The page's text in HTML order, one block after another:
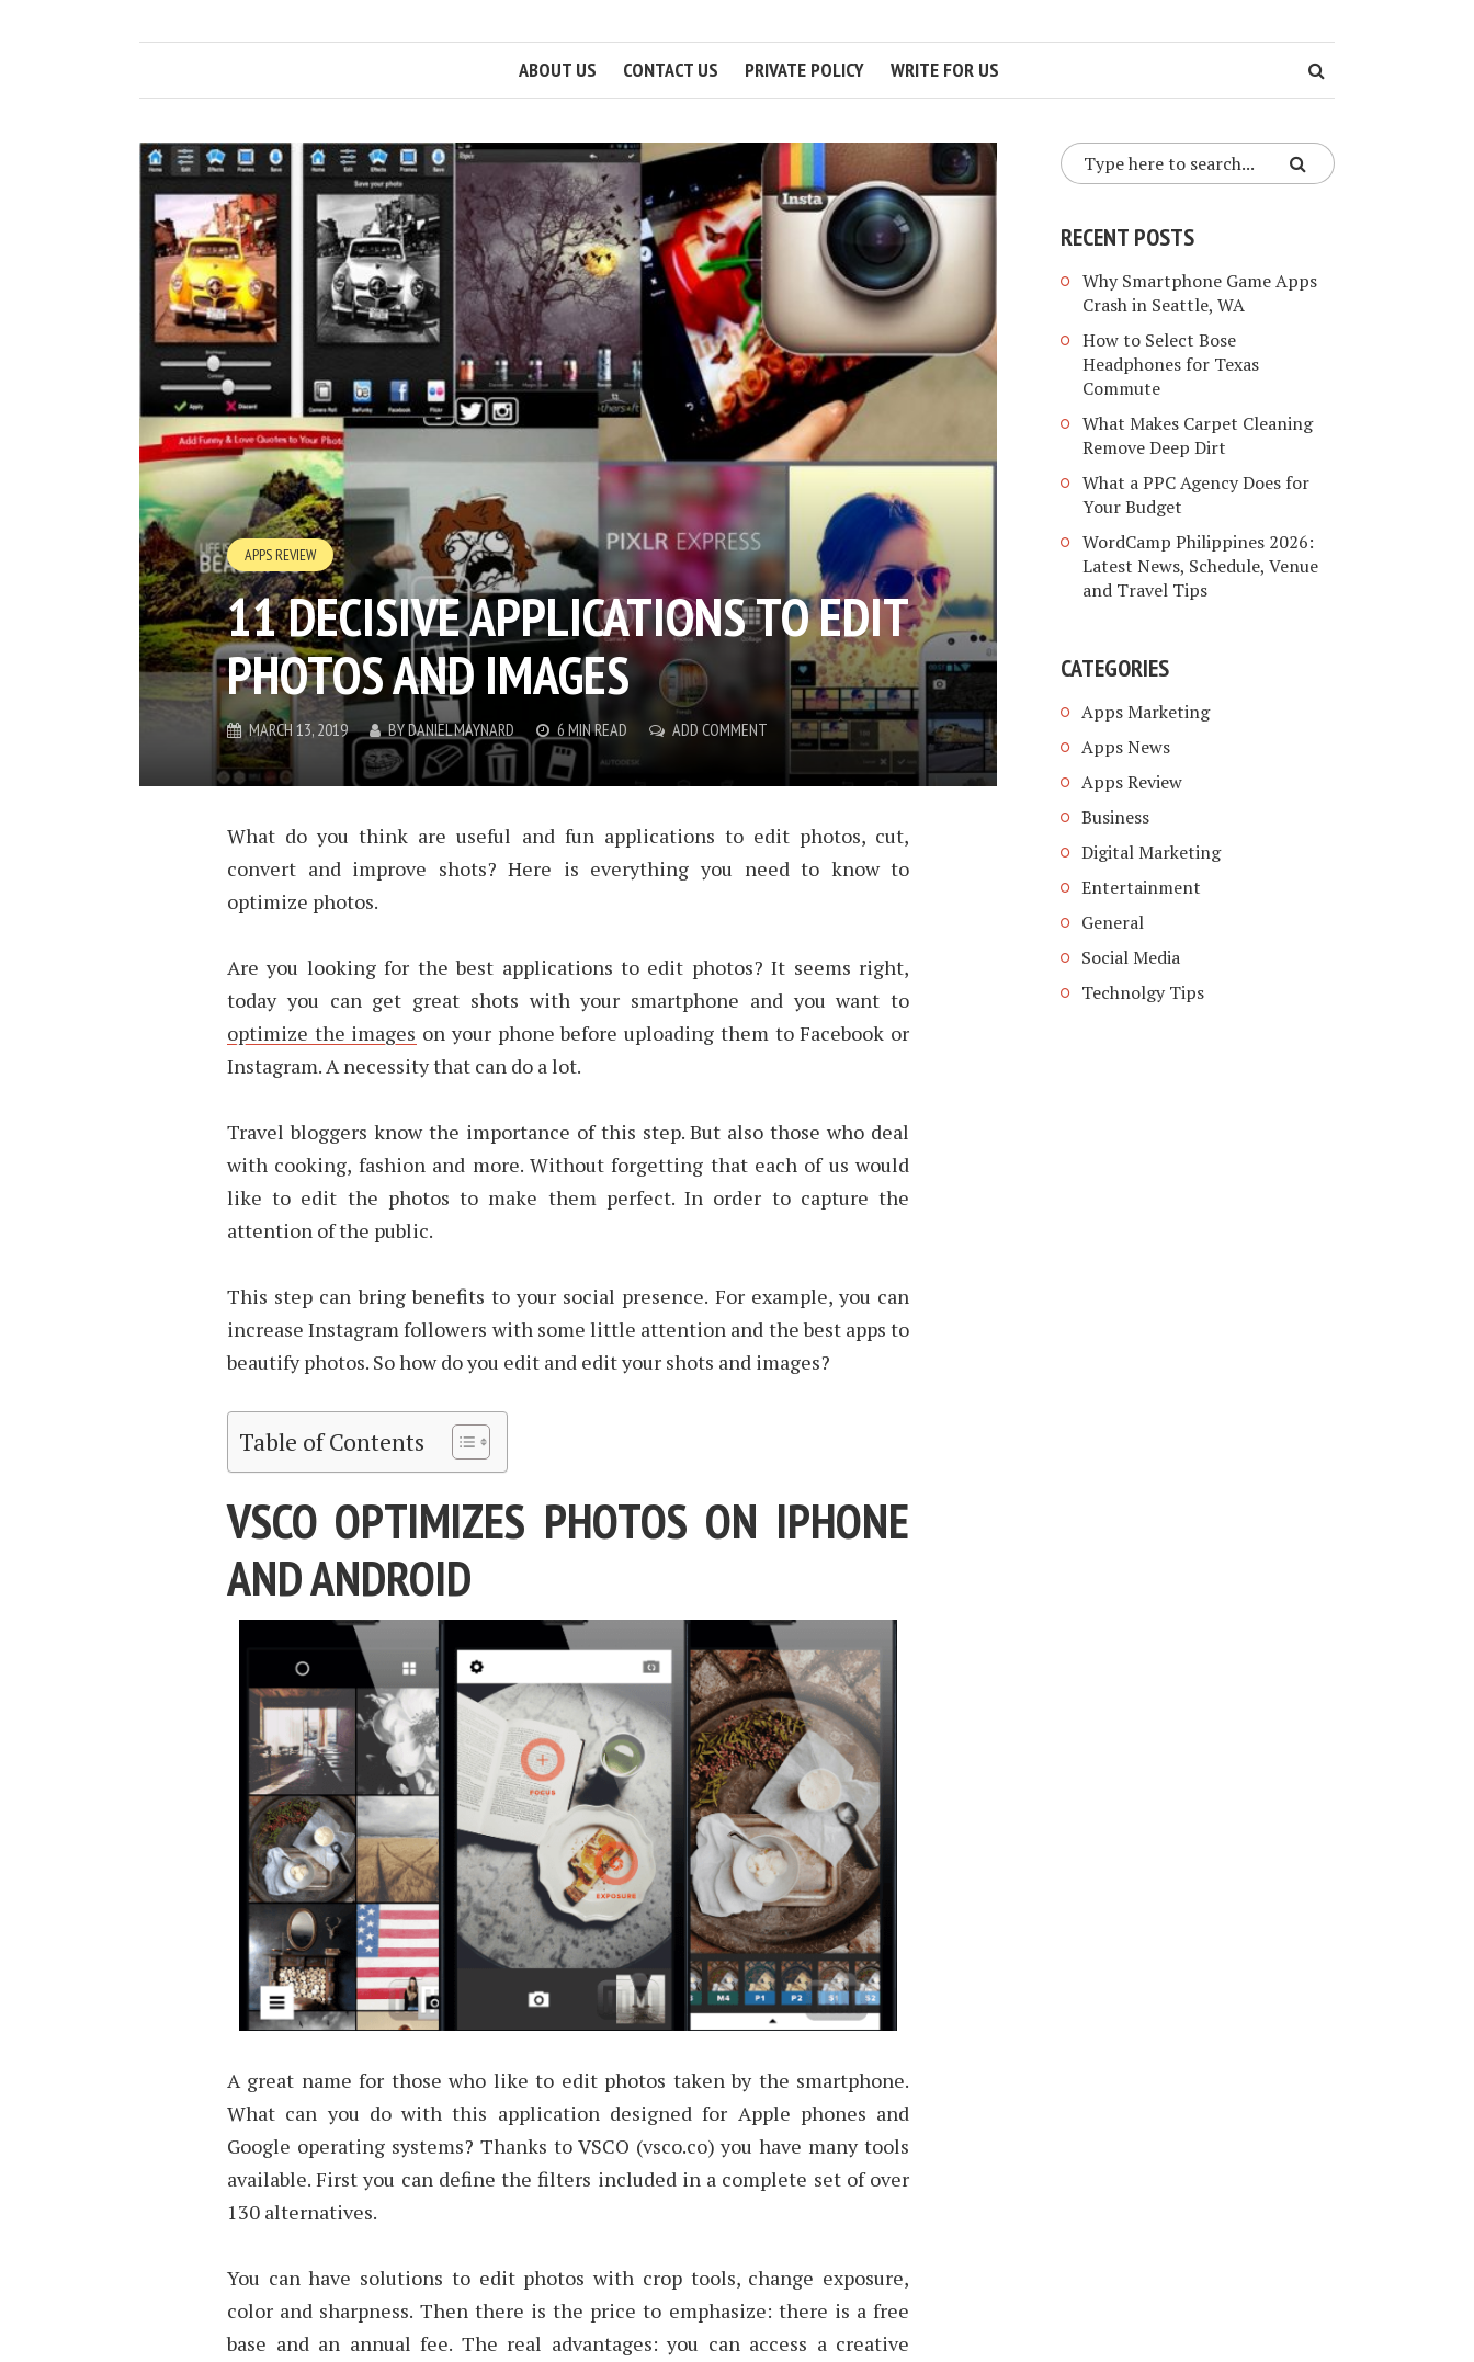
ABOUT US CONTACT US PRIVATE POLICY WRITE FOR US
APPS REVIEW
11 DECISIVE APPLICATIONS TO EDIT
PHOTOS AND IMAGES
MARCH 13, 2019 BYDANIEL MAYNARD 6 MIN READ ADD COMMENT
What do you think are useful and fun applications to edit photos, cut,
convert and improve shots? Here is everything you need to know to
optimize photos.
Are you looking for the best applications to edit photos? It seems right,
today you can get great shots with your smartphone and you want to
optimize the images on your phone before uploading them to Facebook or
Instagram. A necessity that can do a lot.
Travel bloggers know the importance of this step. But also those who deal
with cooking, fashion and more. Without forgetting that each of us would
like to edit the photos to make them perfect. In order to capture the
attention of the public.
This step can bring benefits to your social presence. For example, you can
increase Instagram followers with some little attention and the best apps to
beautify photos. So how do you edit and edit your shots and images?
Table of Contents
VSCO OPTIMIZES PHOTOS ON IPHONE
AND ANDROID
A great name for those who like to edit photos taken by the smartphone.
What can you do with this application designed for Apple phones and
Google operating systems? Thanks to VSCO (vsco.co) you have many tools
available. First you can define the filters included in a complete set of over
130 alternatives.
You can have solutions to edit photos with crop tools, change exposure,
color and sharpness. Then there is the price to emphasize: there is a free
base and an annual fee. The real advantages: you can access a creative
RECENT POSTS
Why Smartphone Game Apps
Crash in Seattle, WA
How to Select Bose
Headphones for Texas
Commute
What Makes Carpet Cleaning
Remove Deep Dirt
What a PPC Agency Does for
Your Budget
WordCamp Philippines 2026:
Latest News, Schedule, Venue
and Travel Tips
CATEGORIES
Apps Marketing
Apps News
Apps Review
Business
Digital Marketing
Entertainment
General
Social Media
Technolgy Tips